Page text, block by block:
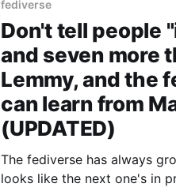
fediverse
Don't tell people
and seven more
Lemmy, and the
can learn from
(UPDATED)
The fediverse has always
looks like the next one's in